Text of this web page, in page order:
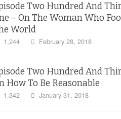
Two Hundred And
– On The Woman Who
World
1,244 February 28, 2018
Two Hundred And
How To Be Reasonable
1,342 January 31, 2018